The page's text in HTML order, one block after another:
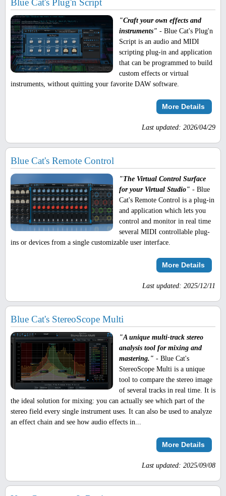
Blue Cat's Plug'n Script
"Craft your own effects and
instruments" - Blue Cat's Plug'n
Script is an audio and MIDI
scripting plug-in and application
that can be programmed to build
custom effects or virtual
instruments, without quitting your favorite DAW software.
More Details
Last updated: 2026/04/29
Blue Cat's Remote Control
"The Virtual Control Surface
for your Virtual Studio" - Blue
Cat's Remote Control is a plug-in
and application which lets you
control and monitor in real time
several MIDI controllable plug-
ins or devices from a single customizable user interface.
More Details
Last updated: 2025/12/11
Blue Cat's StereoScope Multi
"A unique multi-track stereo
analysis tool for mixing and
mastering." - Blue Cat's
StereoScope Multi is a unique
tool to compare the stereo image
of several tracks in real time. It is
the ideal solution for mixing: you can actually see which part of the
stereo field every single instrument uses. It can also be used to analyze
an effect chain and see how audio effects in...
More Details
Last updated: 2025/09/08